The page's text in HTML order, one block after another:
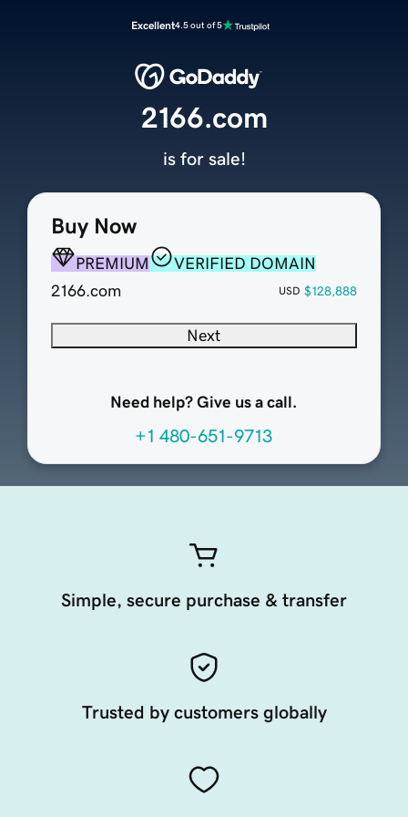
Excellent4.5 out of 5
Buy Now
PREMIUM
VERIFIED DOMAIN
2166.com
USD $128,888
Next
Need help? Give us a call.
+1 480-651-9713
2166.com
is for sale!
Simple, secure purchase & transfer
Trusted by customers globally